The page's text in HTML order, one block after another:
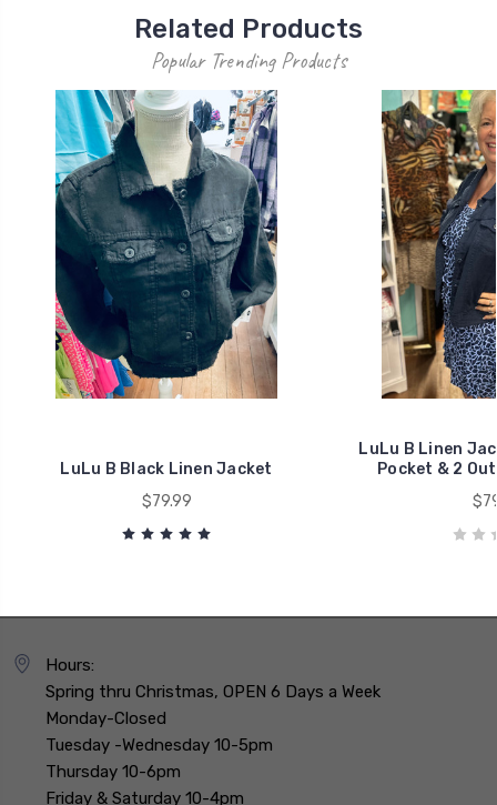
Related Products
Popular Trending Products
LuLu B Black Linen Jacket
$79.99
LuLu B Linen
Pocket & 2
Hours:
Spring thru Christmas, OPEN 6 Days a Week
Monday-Closed
Tuesday -Wednesday 10-5pm
Thursday 10-6pm
Friday & Saturday 10-4pm